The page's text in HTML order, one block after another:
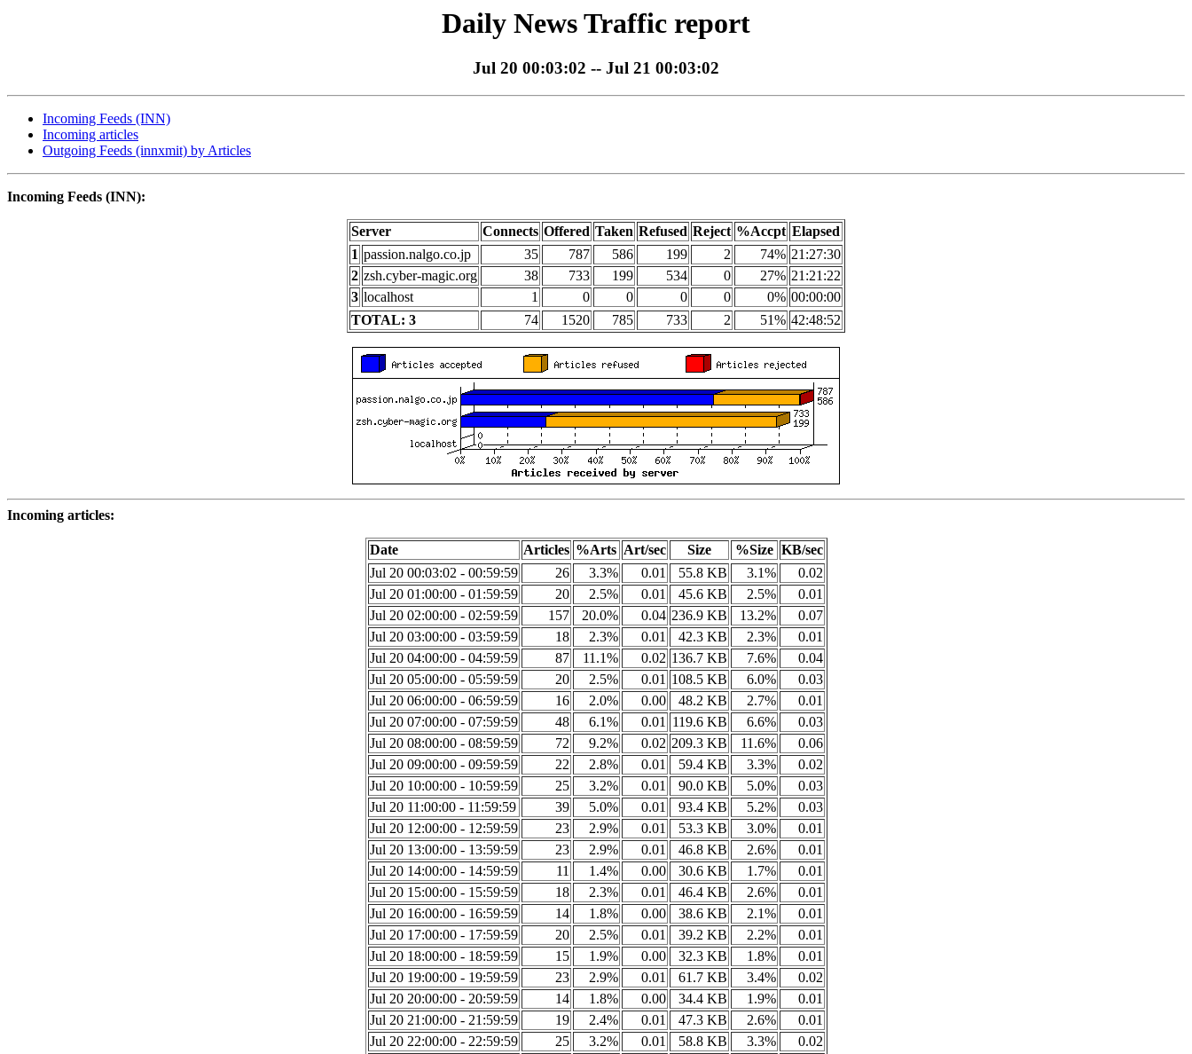
Daily News Traffic report
Jul 20 00:03:02 -- Jul 21 00:03:02
Incoming Feeds (INN)
Incoming articles
Outgoing Feeds (innxmit) by Articles
Incoming Feeds (INN):
Server Connects Offered Taken Refused Reject %Accpt Elapsed
1 passion.nalgo.co.jp 35 787 586 199 2 74% 21:27:30
2 zsh.cyber-magic.org 38 733 199 534 0 27% 21:21:22
3 localhost 1 0 0 0 0 0% 00:00:00
TOTAL: 3
74 1520 785 733 2 51% 42:48:52
Incoming articles:
Date Articles %Arts Art/sec Size %Size KB/sec
Jul 20 00:03:02 - 00:59:59
26 3.3% 0.01 55.8 KB 3.1%
0.02
Jul 20 01:00:00 - 01:59:59
20 2.5% 0.01 45.6 KB 2.5%
0.01
Jul 20 02:00:00 - 02:59:59
157 20.0% 0.04 236.9 KB 13.2%
0.07
Jul 20 03:00:00 - 03:59:59
18 2.3% 0.01 42.3 KB 2.3%
0.01
Jul 20 04:00:00 - 04:59:59
87 11.1% 0.02 136.7 KB 7.6%
0.04
Jul 20 05:00:00 - 05:59:59
20 2.5% 0.01 108.5 KB 6.0%
0.03
Jul 20 06:00:00 - 06:59:59
16 2.0% 0.00 48.2 KB 2.7%
0.01
Jul 20 07:00:00 - 07:59:59
48 6.1% 0.01 119.6 KB 6.6%
0.03
Jul 20 08:00:00 - 08:59:59
72 9.2% 0.02 209.3 KB 11.6%
0.06
Jul 20 09:00:00 - 09:59:59
22 2.8% 0.01 59.4 KB 3.3%
0.02
Jul 20 10:00:00 - 10:59:59
25 3.2% 0.01 90.0 KB 5.0%
0.03
Jul 20 11:00:00 - 11:59:59
39 5.0% 0.01 93.4 KB 5.2%
0.03
Jul 20 12:00:00 - 12:59:59
23 2.9% 0.01 53.3 KB 3.0%
0.01
Jul 20 13:00:00 - 13:59:59
23 2.9% 0.01 46.8 KB 2.6%
0.01
Jul 20 14:00:00 - 14:59:59
11 1.4% 0.00 30.6 KB 1.7%
0.01
Jul 20 15:00:00 - 15:59:59
18 2.3% 0.01 46.4 KB 2.6%
0.01
Jul 20 16:00:00 - 16:59:59
14 1.8% 0.00 38.6 KB 2.1%
0.01
Jul 20 17:00:00 - 17:59:59
20 2.5% 0.01 39.2 KB 2.2%
0.01
Jul 20 18:00:00 - 18:59:59
15 1.9% 0.00 32.3 KB 1.8%
0.01
Jul 20 19:00:00 - 19:59:59
23 2.9% 0.01 61.7 KB 3.4%
0.02
Jul 20 20:00:00 - 20:59:59
14 1.8% 0.00 34.4 KB 1.9%
0.01
Jul 20 21:00:00 - 21:59:59
19 2.4% 0.01 47.3 KB 2.6%
0.01
Jul 20 22:00:00 - 22:59:59
25 3.2% 0.01 58.8 KB 3.3%
0.02